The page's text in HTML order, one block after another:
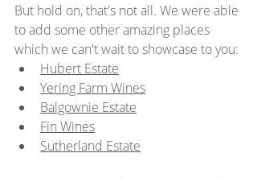
But hold on, that's not all. We were able
to add some other amazing places
which we can't wait to showcase to you:
Hubert Estate
Yering Farm Wines
Balgownie Estate
Fin Wines
Sutherland Estate